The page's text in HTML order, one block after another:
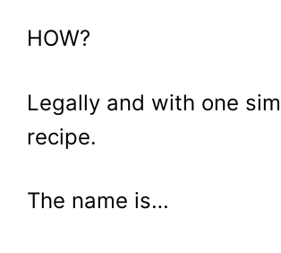
HOW?
Legally and with one
recipe.
The name is…